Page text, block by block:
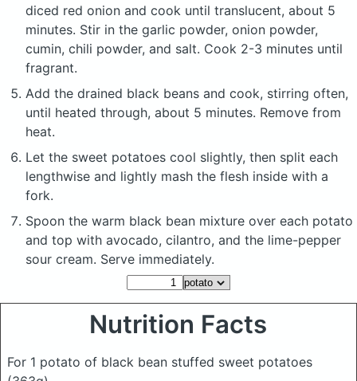
diced red onion and cook until translucent, about 5
minutes. Stir in the garlic powder, onion powder,
cumin, chili powder, and salt. Cook 2-3 minutes until
fragrant.
Add the drained black beans and cook, stirring often,
until heated through, about 5 minutes. Remove from
heat.
Let the sweet potatoes cool slightly, then split each
lengthwise and lightly mash the flesh inside with a
fork.
Spoon the warm black bean mixture over each potato
and top with avocado, cilantro, and the lime-pepper
sour cream. Serve immediately.
Nutrition Facts
For 1 potato of black bean stuffed sweet potatoes